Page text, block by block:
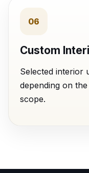
06
Custom
Selected interior
depending on
scope.